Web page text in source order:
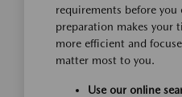
requirements before you
preparation makes your
more efficient and
matter most to you.
Use our online